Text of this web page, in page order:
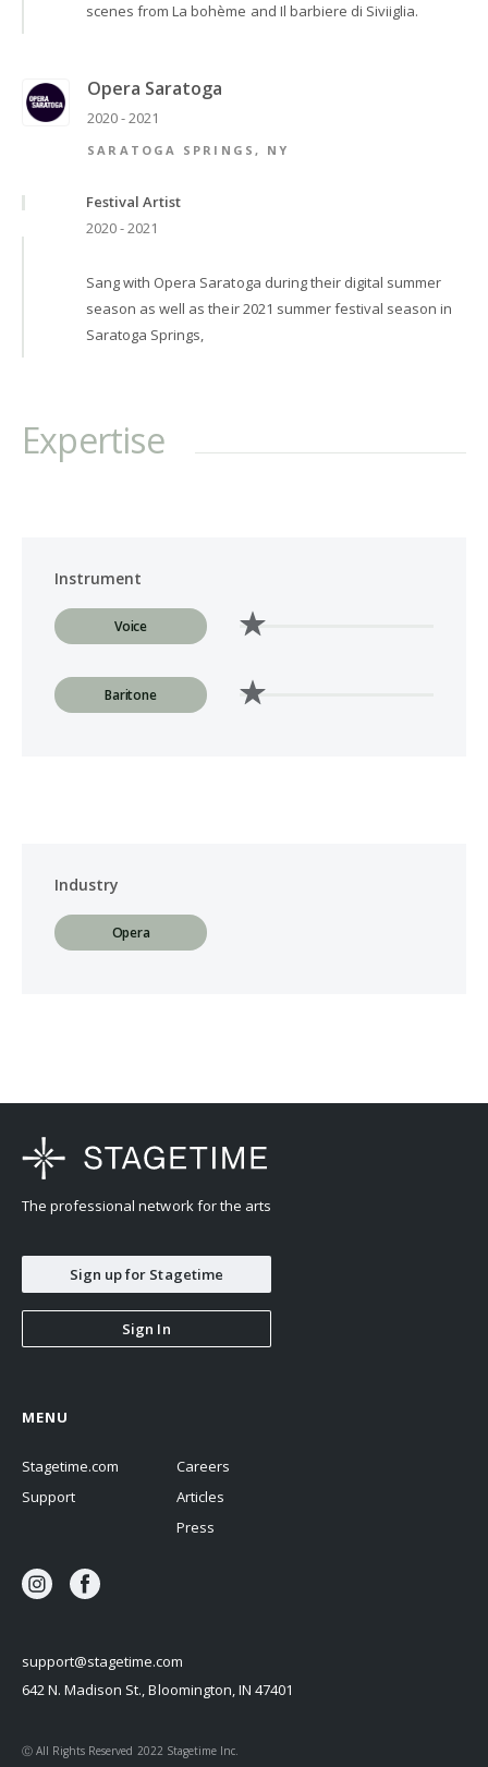
scenes from La bohème and Il barbiere di Siviiglia.
Opera Saratoga
2020 - 2021
SARATOGA SPRINGS, NY
Festival Artist
2020 - 2021
Sang with Opera Saratoga during their digital summer
season as well as their 2021 summer festival season in
Saratoga Springs,
Expertise
Instrument
Voice
Baritone
Industry
Opera
The professional network for the arts
Sign up for Stagetime
Sign In
Ⓒ All Rights Reserved 2022 Stagetime Inc.
support@stagetime.com
642 N. Madison St., Bloomington, IN 47401
MENU
Stagetime.com
Support
Careers
Articles
Press